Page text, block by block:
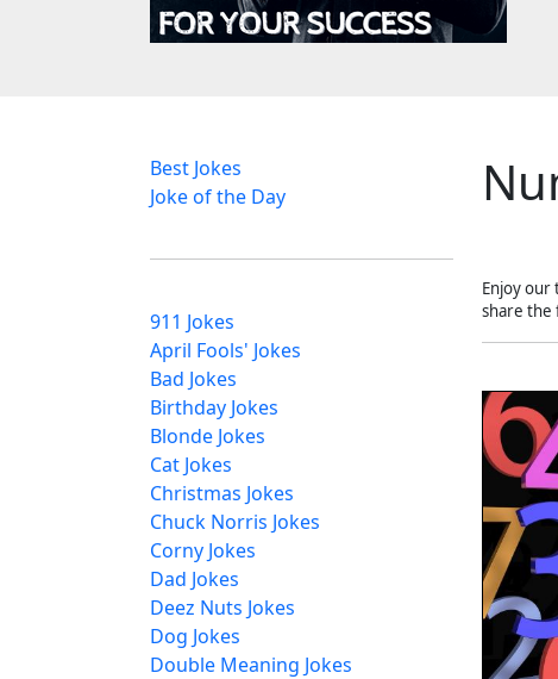
Best Jokes
Joke of the Day
911 Jokes
April Fools' Jokes
Bad Jokes
Birthday Jokes
Blonde Jokes
Cat Jokes
Christmas Jokes
Chuck Norris Jokes
Corny Jokes
Dad Jokes
Deez Nuts Jokes
Dog Jokes
Double Meaning Jokes
Enjoy our
share the